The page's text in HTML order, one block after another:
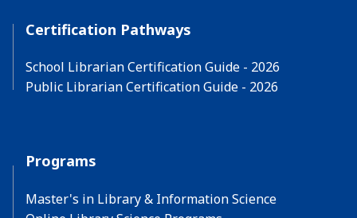
Certification Pathways
School Librarian Certification Guide - 2026
Public Librarian Certification Guide - 2026
Programs
Master's in Library & Information Science